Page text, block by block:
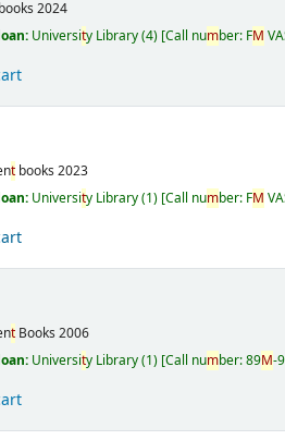
2024
University Library(4) Call number: FM
t books 2023
University Library(1) Call number: FM
t Books 2006
University Library(1) Call number:89M-